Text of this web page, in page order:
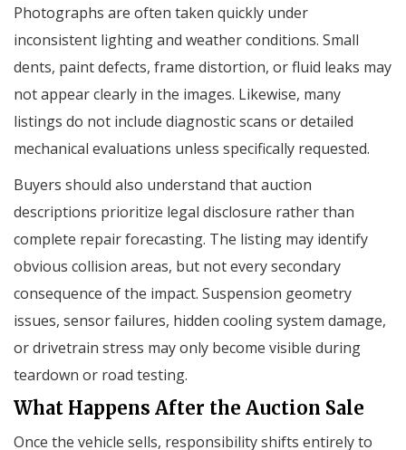
Photographs are often taken quickly under
inconsistent lighting and weather conditions. Small
dents, paint defects, frame distortion, or fluid leaks may
not appear clearly in the images. Likewise, many
listings do not include diagnostic scans or detailed
mechanical evaluations unless specifically requested.
Buyers should also understand that auction
descriptions prioritize legal disclosure rather than
complete repair forecasting. The listing may identify
obvious collision areas, but not every secondary
consequence of the impact. Suspension geometry
issues, sensor failures, hidden cooling system damage,
or drivetrain stress may only become visible during
teardown or road testing.
What Happens After the Auction Sale
Once the vehicle sells, responsibility shifts entirely to